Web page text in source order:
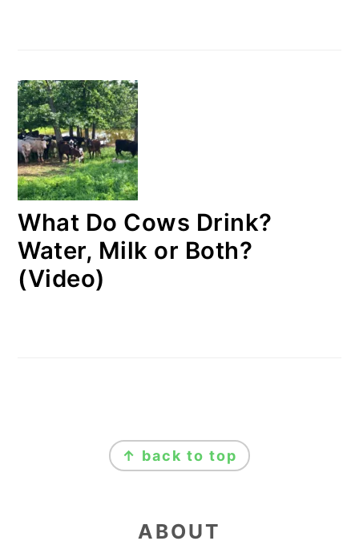
What Do Cows Drink?
Water, Milk or Both?
(Video)
↑ back to top
ABOUT